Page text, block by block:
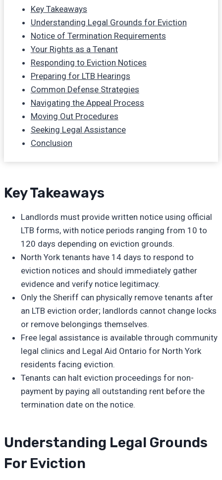
Key Takeaways
Understanding Legal Grounds for Eviction
Notice of Termination Requirements
Your Rights as a Tenant
Responding to Eviction Notices
Preparing for LTB Hearings
Common Defense Strategies
Navigating the Appeal Process
Moving Out Procedures
Seeking Legal Assistance
Conclusion
Key Takeaways
Landlords must provide written notice using official
LTB forms, with notice periods ranging from 10 to
120 days depending on eviction grounds.
North York tenants have 14 days to respond to
eviction notices and should immediately gather
evidence and verify notice legitimacy.
Only the Sheriff can physically remove tenants after
an LTB eviction order; landlords cannot change locks
or remove belongings themselves.
Free legal assistance is available through community
legal clinics and Legal Aid Ontario for North York
residents facing eviction.
Tenants can halt eviction proceedings for non-
payment by paying all outstanding rent before the
termination date on the notice.
Understanding Legal Grounds
For Eviction